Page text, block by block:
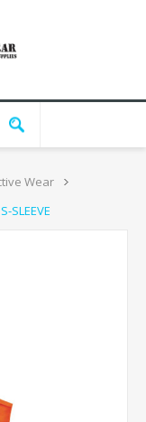
Wear
SLEEVE